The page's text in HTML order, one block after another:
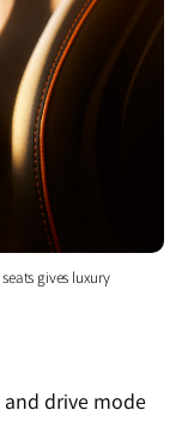
gives luxury
drive mode